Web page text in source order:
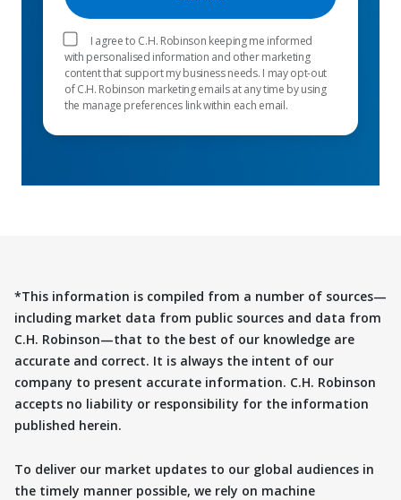
I agree to C.H. Robinson keeping me informed
with personalised information and other marketing
content that support my business needs. I may opt-out
of C.H. Robinson marketing emails at any time by using
the manage preferences link within each email.
*This information is compiled from a number of sources—
including market data from public sources and data from
C.H. Robinson—that to the best of our knowledge are
accurate and correct. It is always the intent of our
company to present accurate information. C.H. Robinson
accepts no liability or responsibility for the information
published herein.
To deliver our market updates to our global audiences in
the timely manner possible, we rely on machine